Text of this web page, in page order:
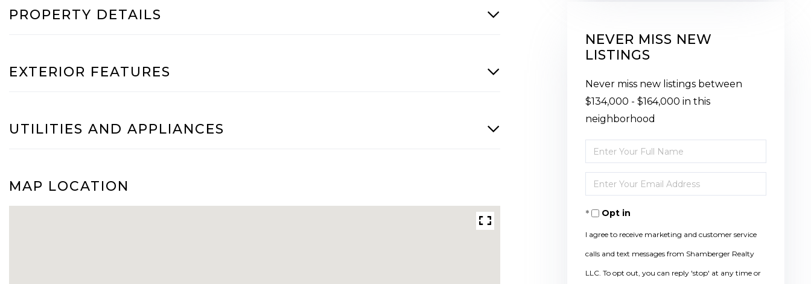
PROPERTY DETAILS
EXTERIOR FEATURES
UTILITIES AND APPLIANCES
MAP LOCATION
NEVER MISS NEW
LISTINGS
Never miss new listings between
$134,000 - $164,000 in this
neighborhood
Enter
Full
Name
Enter
Your
EmailOpt in
I agree to receive marketing and customer service
calls and text messages from Shamberger Realty
LLC. To opt out, you can reply 'stop' at any time or